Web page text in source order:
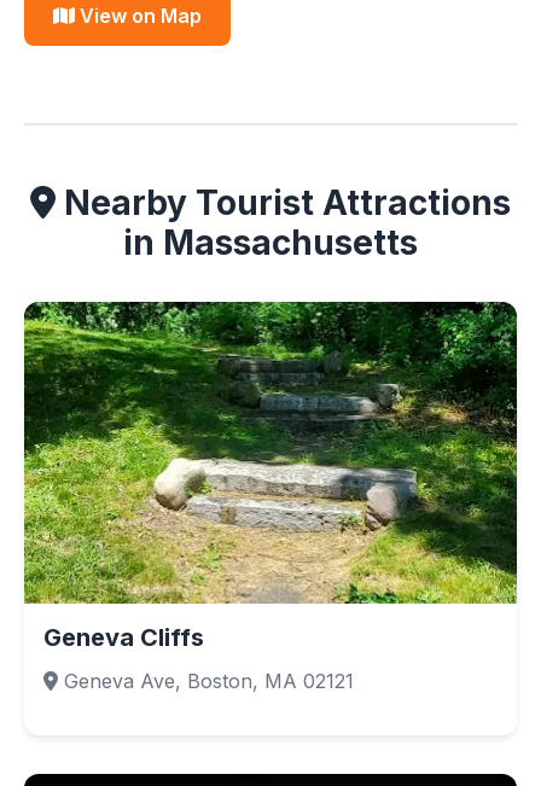
View on Map
Nearby Tourist Attractions
in Massachusetts
Geneva Cliffs
Geneva Ave, Boston, MA 02121